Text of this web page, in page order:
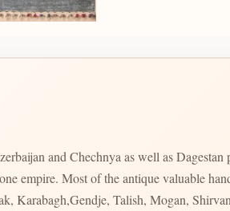
and Chechnya as well as Dagestan
empire. Most of the antique valuable
Karabagh,Gendje, Talish, Mogan,